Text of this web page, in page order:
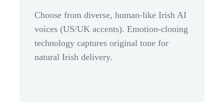
Choose from diverse, human-like Irish AI
voices (US/UK accents). Emotion-cloning
technology captures original tone for
natural Irish delivery.